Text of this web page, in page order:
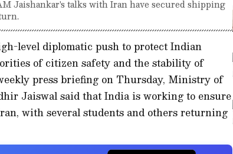
Jaishankar's talks with Iran have secured shipping
level diplomatic push to protect Indian
of citizen safety and the stability of
press briefing on Thursday, Ministry of
Jaiswal said that India is working to ensure
with several students and others returning